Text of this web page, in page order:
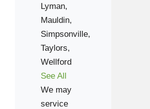
Lyman,
Mauldin,
Simpsonville,
Taylors,
Wellford
See All
We may
service